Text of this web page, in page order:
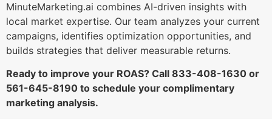
MinuteMarketing.ai combines AI-driven insights with
local market expertise. Our team analyzes your current
campaigns, identifies optimization opportunities, and
builds strategies that deliver measurable returns.
Ready to improve your ROAS? Call 833-408-1630 or
561-645-8190 to schedule your complimentary
marketing analysis.